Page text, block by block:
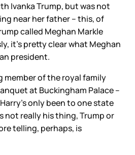
Ivanka Trump, but was not
near her father – this, of
called Meghan Markle
it’s pretty clear what Meghan
president.
member of the royal family
at Buckingham Palace –
only been to one state
not really his thing, Trump or
telling, perhaps, is